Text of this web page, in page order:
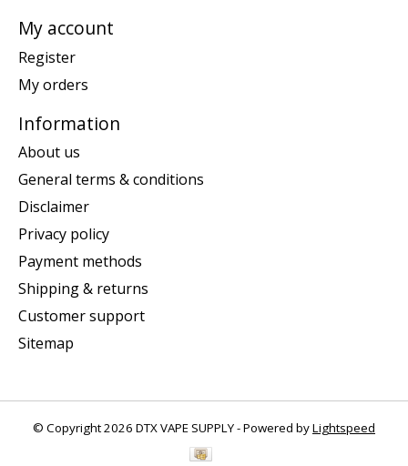
My account
Register
My orders
Information
About us
General terms & conditions
Disclaimer
Privacy policy
Payment methods
Shipping & returns
Customer support
Sitemap
© Copyright 2026 DTX VAPE SUPPLY - Powered byLightspeed